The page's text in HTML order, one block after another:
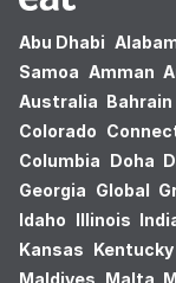
Abu Dhabi
Samoa Amman
Australia Bahrain
Colorado
Columbia Doha
Georgia Global
Idaho Illinois
Kansas Kentucky